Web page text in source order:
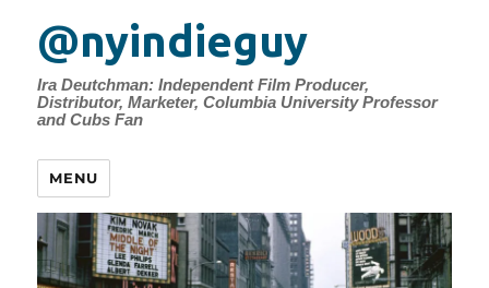
@nyindieguy
Ira Deutchman: Independent Film Producer,
Distributor, Marketer, Columbia University Professor
and Cubs Fan
MENU